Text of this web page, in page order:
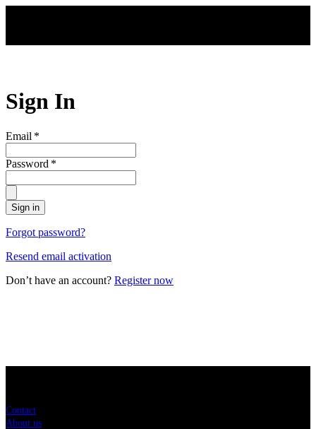
Sign In
Email *
Password *
Sign in
Forgot password?
Resend email activation
Don’t have an account? Register now
Contact
About us